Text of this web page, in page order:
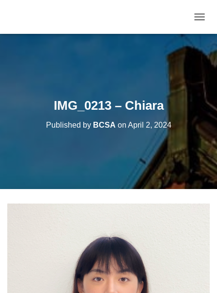
O
G
O
N
IMG_0213 – Chiara
Published by BCSA on April 2, 2024